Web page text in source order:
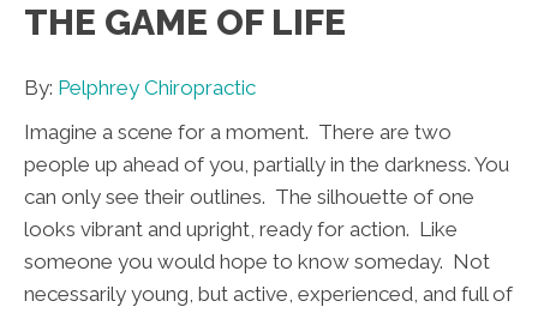
THE GAME OF LIFE
By: Pelphrey Chiropractic
Imagine a scene for a moment. There are two
people up ahead of you, partially in the darkness. You
can only see their outlines. The silhouette of one
looks vibrant and upright, ready for action. Like
someone you would hope to know someday. Not
necessarily young, but active, experienced, and full of